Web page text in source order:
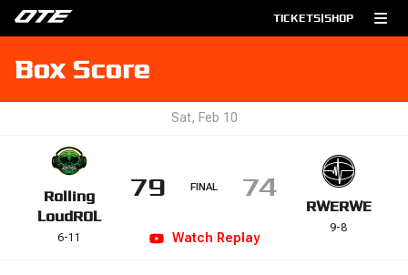
TICKETS|SHOP
Box Score
Sat, Feb 10
Rolling
LoudROL
6-11
79 FINAL 74
RWERWE
9-8
Watch Replay